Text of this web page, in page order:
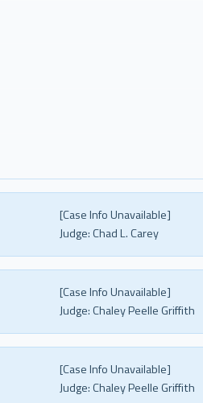
[Case Info Unavailable]
Judge:Chad L. Carey
[Case Info Unavailable]
Judge:Chaley Peelle Griffith
[Case Info Unavailable]
Judge:Chaley Peelle Griffith